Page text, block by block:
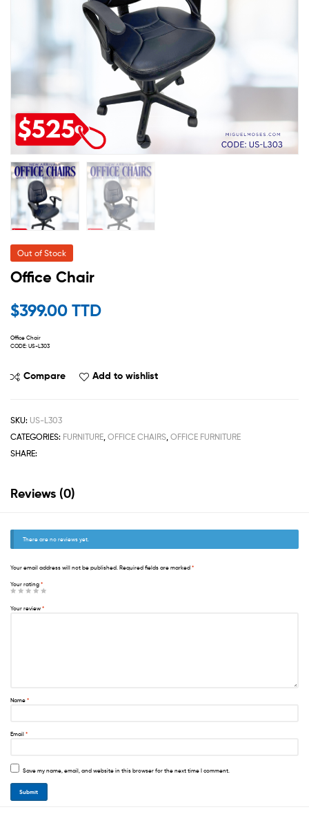
Out of Stock
Office Chair
$399.00 TTD
Office Chair
CODE: US-L303
Compare Add to wishlist
SKU: US-L303
CATEGORIES: FURNITURE, OFFICE CHAIRS, OFFICE FURNITURE
SHARE:
Reviews (0)
There are no reviews yet.
Your email address will not be published. Required fields are marked *
Your rating *
Your review *
Name *
Email *
Save my name, email, and website in this browser for the next time I comment.